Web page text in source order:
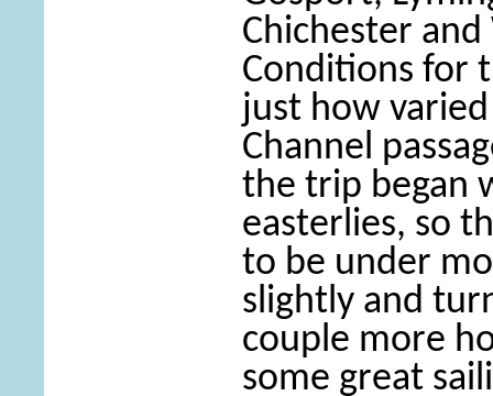
Chichester
Conditions for
just how
Channel
the trip began
easterlies, so
to be under
slightly and
couple more
some great